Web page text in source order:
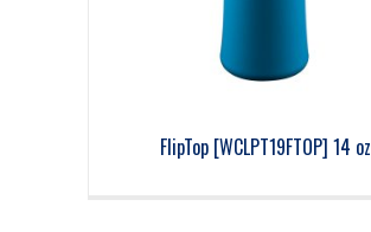
FlipTop [WCLPT19FTOP] 14 oz